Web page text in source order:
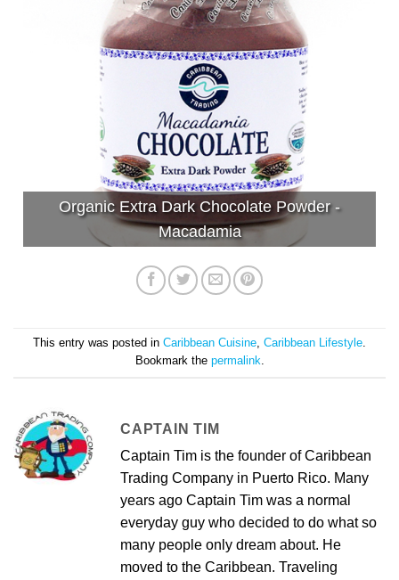
Organic Extra Dark Chocolate Powder -
Macadamia
This entry was posted in Caribbean Cuisine, Caribbean Lifestyle.
Bookmark the permalink.
CAPTAIN TIM
Captain Tim is the founder of Caribbean
Trading Company in Puerto Rico. Many
years ago Captain Tim was a normal
everyday guy who decided to do what so
many people only dream about. He
moved to the Caribbean. Traveling